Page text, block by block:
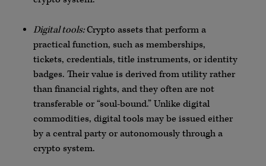
Digital tools:Crypto assets that perform a
practical function, such as memberships,
tickets, credentials, title instruments, or identity
badges. Their value is derived from utility rather
than financial rights, and they often are not
transferable or “soul-bound.” Unlike digital
commodities, digital tools may be issued either
by a central party or autonomously through a
crypto system.